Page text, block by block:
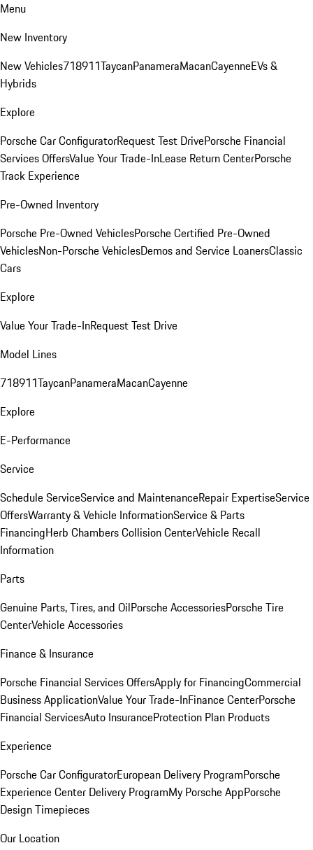
Menu
New Inventory
New Vehicles718911TaycanPanameraMacanCayenneEVs &
Hybrids
Explore
Porsche Car ConfiguratorRequest Test DrivePorsche Financial
Services OffersValue Your Trade-InLease Return CenterPorsche
Track Experience
Pre-Owned Inventory
Porsche Pre-Owned VehiclesPorsche Certified Pre-Owned
VehiclesNon-Porsche VehiclesDemos and Service LoanersClassic
Cars
Explore
Value Your Trade-InRequest Test Drive
Model Lines
718911TaycanPanameraMacanCayenne
Explore
E-Performance
Service
Schedule ServiceService and MaintenanceRepair ExpertiseService
OffersWarranty & Vehicle InformationService & Parts
FinancingHerb Chambers Collision CenterVehicle Recall
Information
Parts
Genuine Parts, Tires, and OilPorsche AccessoriesPorsche Tire
CenterVehicle Accessories
Finance & Insurance
Porsche Financial Services OffersApply for FinancingCommercial
Business ApplicationValue Your Trade-InFinance CenterPorsche
Financial ServicesAuto InsuranceProtection Plan Products
Experience
Porsche Car ConfiguratorEuropean Delivery ProgramPorsche
Experience Center Delivery ProgramMy Porsche AppPorsche
Design Timepieces
Our Location